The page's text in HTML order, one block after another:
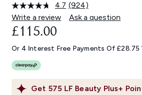
4.7 Read
924
Reviews.
link.
(924)
Write a review
Ask a question
Get 575 LF Beauty Plus+
£115.00
Or 4 Interest Free Payments Of £28.75